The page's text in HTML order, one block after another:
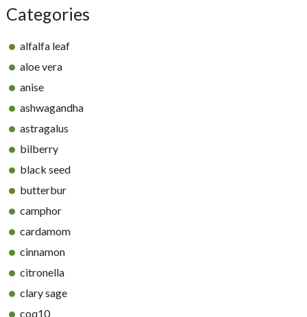
Categories
alfalfa leaf
aloe vera
anise
ashwagandha
astragalus
bilberry
black seed
butterbur
camphor
cardamom
cinnamon
citronella
clary sage
coq10